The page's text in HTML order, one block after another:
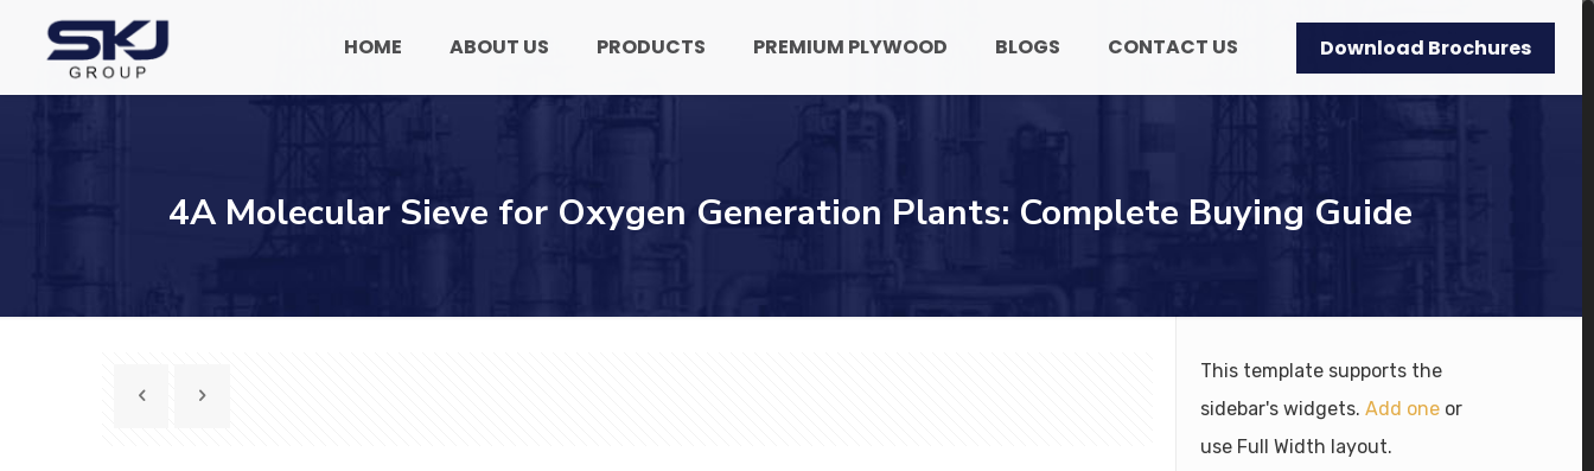
HOME ABOUT US PRODUCTS PREMIUM PLYWOOD BLOGS CONTACT US Download Brochures
4A Molecular Sieve for Oxygen Generation Plants: Complete Buying Guide
This template supports the
sidebar's widgets. Add one or
use Full Width layout.